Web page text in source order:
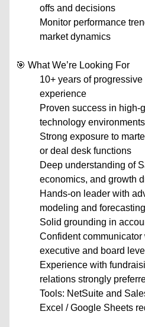
offs and decisions
Monitor performance
market dynamics
🎯 What We’re Looking For
10+ years of
experience
Proven success in high-
technology environments
Strong exposure to
or deal desk functions
Deep understanding of
economics, and growth
Hands-on leader with
modeling and
Solid grounding in
Confident
executive and board level
Experience with
relations strongly
Tools: NetSuite and
Excel / Google Sheets